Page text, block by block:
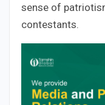
sense of
contestants.